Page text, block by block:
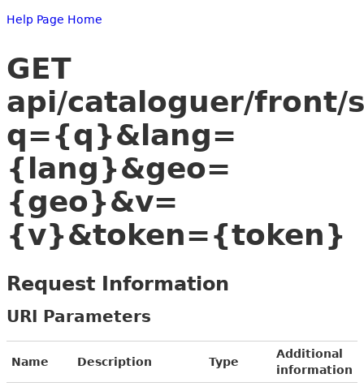
Help Page Home
GET
api/cataloguer/front/
q={q}&lang=
{lang}&geo=
{geo}&v=
{v}&token={token}
Request Information
URI Parameters
Name Description Type
Additional
information